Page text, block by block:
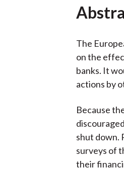
The
on the
banks. It
actions by
Because
shut down.
surveys of
their